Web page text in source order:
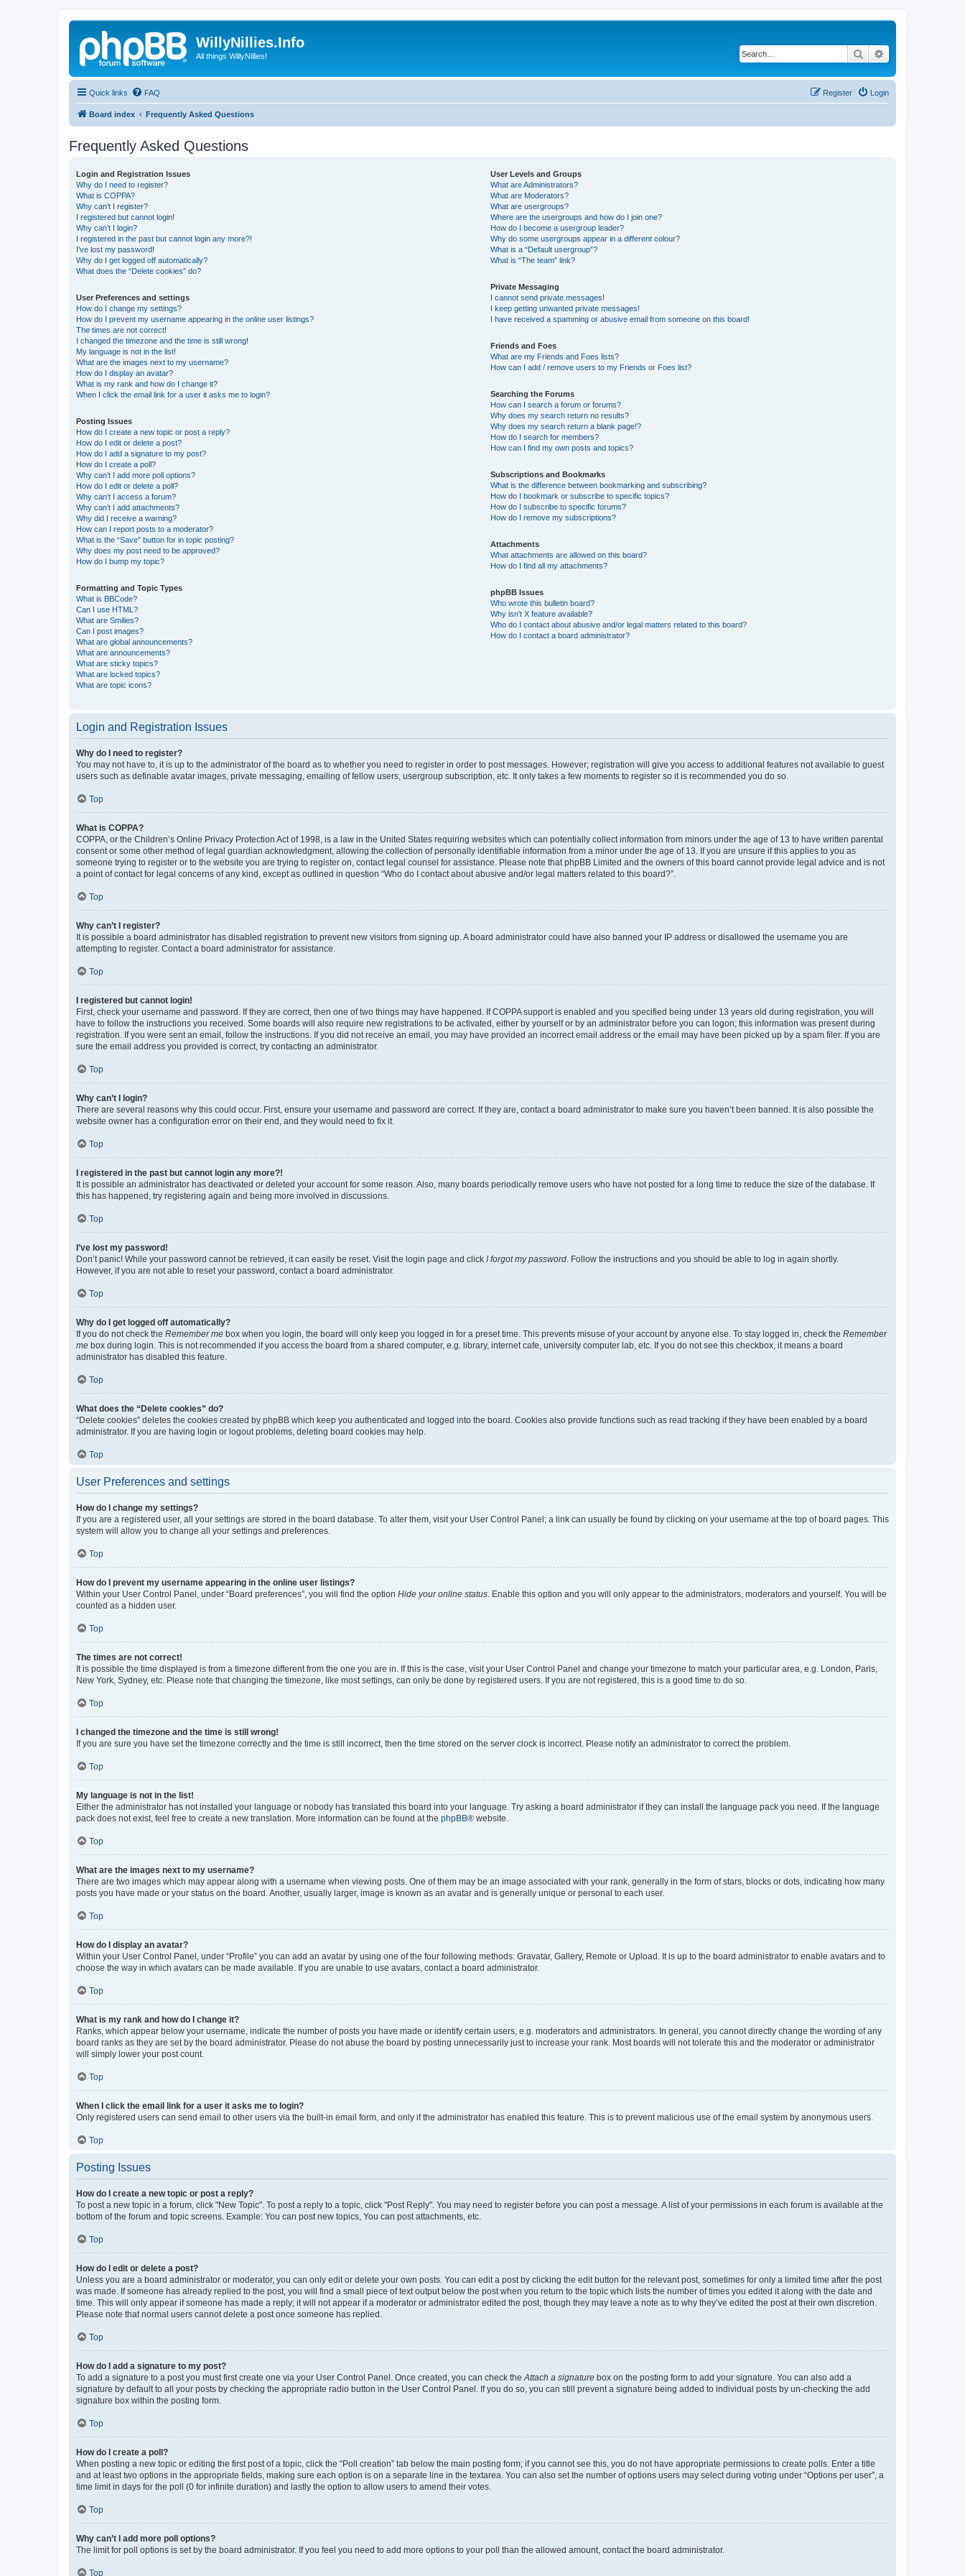
WillyNillies.Info
All things WillyNillies! Search
Quick links FAQ Login
Register
Board index Frequently Asked Questions
Frequently Asked Questions
Login and Registration Issues
Why do I need to register?
What is COPPA?
Why can’t I register?
I registered but cannot login!
Why can’t I login?
I registered in the past but cannot login any more?!
I’ve lost my password!
Why do I get logged off automatically?
What does the “Delete cookies” do?
User Preferences and settings
How do I change my settings?
How do I prevent my username appearing in the online user listings?
The times are not correct!
I changed the timezone and the time is still wrong!
My language is not in the list!
What are the images next to my username?
How do I display an avatar?
What is my rank and how do I change it?
When I click the email link for a user it asks me to login?
Posting Issues
How do I create a new topic or post a reply?
How do I edit or delete a post?
How do I add a signature to my post?
How do I create a poll?
Why can’t I add more poll options?
How do I edit or delete a poll?
Why can’t I access a forum?
Why can’t I add attachments?
Why did I receive a warning?
How can I report posts to a moderator?
What is the “Save” button for in topic posting?
Why does my post need to be approved?
How do I bump my topic?
Formatting and Topic Types
What is BBCode?
Can I use HTML?
What are Smilies?
Can I post images?
What are global announcements?
What are announcements?
What are sticky topics?
What are locked topics?
What are topic icons?
User Levels and Groups
What are Administrators?
What are Moderators?
What are usergroups?
Where are the usergroups and how do I join one?
How do I become a usergroup leader?
Why do some usergroups appear in a different colour?
What is a “Default usergroup”?
What is “The team” link?
Private Messaging
I cannot send private messages!
I keep getting unwanted private messages!
I have received a spamming or abusive email from someone on this board!
Friends and Foes
What are my Friends and Foes lists?
How can I add / remove users to my Friends or Foes list?
Searching the Forums
How can I search a forum or forums?
Why does my search return no results?
Why does my search return a blank page!?
How do I search for members?
How can I find my own posts and topics?
Subscriptions and Bookmarks
What is the difference between bookmarking and subscribing?
How do I bookmark or subscribe to specific topics?
How do I subscribe to specific forums?
How do I remove my subscriptions?
Attachments
What attachments are allowed on this board?
How do I find all my attachments?
phpBB Issues
Who wrote this bulletin board?
Why isn’t X feature available?
Who do I contact about abusive and/or legal matters related to this board?
How do I contact a board administrator?
Login and Registration Issues
Why do I need to register?
You may not have to, it is up to the administrator of the board as to whether you need to register in order to post messages. However; registration will give you access to additional features not available to guest
users such as definable avatar images, private messaging, emailing of fellow users, usergroup subscription, etc. It only takes a few moments to register so it is recommended you do so.
Top
What is COPPA?
COPPA, or the Children’s Online Privacy Protection Act of 1998, is a law in the United States requiring websites which can potentially collect information from minors under the age of 13 to have written parental
consent or some other method of legal guardian acknowledgment, allowing the collection of personally identifiable information from a minor under the age of 13. If you are unsure if this applies to you as
someone trying to register or to the website you are trying to register on, contact legal counsel for assistance. Please note that phpBB Limited and the owners of this board cannot provide legal advice and is not
a point of contact for legal concerns of any kind, except as outlined in question “Who do I contact about abusive and/or legal matters related to this board?”.
Top
Why can’t I register?
It is possible a board administrator has disabled registration to prevent new visitors from signing up. A board administrator could have also banned your IP address or disallowed the username you are
attempting to register. Contact a board administrator for assistance.
Top
I registered but cannot login!
First, check your username and password. If they are correct, then one of two things may have happened. If COPPA support is enabled and you specified being under 13 years old during registration, you will
have to follow the instructions you received. Some boards will also require new registrations to be activated, either by yourself or by an administrator before you can logon; this information was present during
registration. If you were sent an email, follow the instructions. If you did not receive an email, you may have provided an incorrect email address or the email may have been picked up by a spam filer. If you are
sure the email address you provided is correct, try contacting an administrator.
Top
Why can’t I login?
There are several reasons why this could occur. First, ensure your username and password are correct. If they are, contact a board administrator to make sure you haven’t been banned. It is also possible the
website owner has a configuration error on their end, and they would need to fix it.
Top
I registered in the past but cannot login any more?!
It is possible an administrator has deactivated or deleted your account for some reason. Also, many boards periodically remove users who have not posted for a long time to reduce the size of the database. If
this has happened, try registering again and being more involved in discussions.
Top
I’ve lost my password!
Don’t panic! While your password cannot be retrieved, it can easily be reset. Visit the login page and click I forgot my password . Follow the instructions and you should be able to log in again shortly.
However, if you are not able to reset your password, contact a board administrator.
Top
Why do I get logged off automatically?
If you do not check the Remember me box when you login, the board will only keep you logged in for a preset time. This prevents misuse of your account by anyone else. To stay logged in, check the Remember
me box during login. This is not recommended if you access the board from a shared computer, e.g. library, internet cafe, university computer lab, etc. If you do not see this checkbox, it means a board
administrator has disabled this feature.
Top
What does the “Delete cookies” do?
“Delete cookies” deletes the cookies created by phpBB which keep you authenticated and logged into the board. Cookies also provide functions such as read tracking if they have been enabled by a board
administrator. If you are having login or logout problems, deleting board cookies may help.
Top
User Preferences and settings
How do I change my settings?
If you are a registered user, all your settings are stored in the board database. To alter them, visit your User Control Panel; a link can usually be found by clicking on your username at the top of board pages. This
system will allow you to change all your settings and preferences.
Top
How do I prevent my username appearing in the online user listings?
Within your User Control Panel, under “Board preferences”, you will find the option Hide your online status . Enable this option and you will only appear to the administrators, moderators and yourself. You will be
counted as a hidden user.
Top
The times are not correct!
It is possible the time displayed is from a timezone different from the one you are in. If this is the case, visit your User Control Panel and change your timezone to match your particular area, e.g. London, Paris,
New York, Sydney, etc. Please note that changing the timezone, like most settings, can only be done by registered users. If you are not registered, this is a good time to do so.
Top
I changed the timezone and the time is still wrong!
If you are sure you have set the timezone correctly and the time is still incorrect, then the time stored on the server clock is incorrect. Please notify an administrator to correct the problem.
Top
My language is not in the list!
Either the administrator has not installed your language or nobody has translated this board into your language. Try asking a board administrator if they can install the language pack you need. If the language
pack does not exist, feel free to create a new translation. More information can be found at the phpBB® website.
Top
What are the images next to my username?
There are two images which may appear along with a username when viewing posts. One of them may be an image associated with your rank, generally in the form of stars, blocks or dots, indicating how many
posts you have made or your status on the board. Another, usually larger, image is known as an avatar and is generally unique or personal to each user.
Top
How do I display an avatar?
Within your User Control Panel, under “Profile” you can add an avatar by using one of the four following methods: Gravatar, Gallery, Remote or Upload. It is up to the board administrator to enable avatars and to
choose the way in which avatars can be made available. If you are unable to use avatars, contact a board administrator.
Top
What is my rank and how do I change it?
Ranks, which appear below your username, indicate the number of posts you have made or identify certain users, e.g. moderators and administrators. In general, you cannot directly change the wording of any
board ranks as they are set by the board administrator. Please do not abuse the board by posting unnecessarily just to increase your rank. Most boards will not tolerate this and the moderator or administrator
will simply lower your post count.
Top
When I click the email link for a user it asks me to login?
Only registered users can send email to other users via the built-in email form, and only if the administrator has enabled this feature. This is to prevent malicious use of the email system by anonymous users.
Top
Posting Issues
How do I create a new topic or post a reply?
To post a new topic in a forum, click "New Topic". To post a reply to a topic, click "Post Reply". You may need to register before you can post a message. A list of your permissions in each forum is available at the
bottom of the forum and topic screens. Example: You can post new topics, You can post attachments, etc.
Top
How do I edit or delete a post?
Unless you are a board administrator or moderator, you can only edit or delete your own posts. You can edit a post by clicking the edit button for the relevant post, sometimes for only a limited time after the post
was made. If someone has already replied to the post, you will find a small piece of text output below the post when you return to the topic which lists the number of times you edited it along with the date and
time. This will only appear if someone has made a reply; it will not appear if a moderator or administrator edited the post, though they may leave a note as to why they’ve edited the post at their own discretion.
Please note that normal users cannot delete a post once someone has replied.
Top
How do I add a signature to my post?
To add a signature to a post you must first create one via your User Control Panel. Once created, you can check the Attach a signature box on the posting form to add your signature. You can also add a
signature by default to all your posts by checking the appropriate radio button in the User Control Panel. If you do so, you can still prevent a signature being added to individual posts by un-checking the add
signature box within the posting form.
Top
How do I create a poll?
When posting a new topic or editing the first post of a topic, click the “Poll creation” tab below the main posting form; if you cannot see this, you do not have appropriate permissions to create polls. Enter a title
and at least two options in the appropriate fields, making sure each option is on a separate line in the textarea. You can also set the number of options users may select during voting under “Options per user”, a
time limit in days for the poll (0 for infinite duration) and lastly the option to allow users to amend their votes.
Top
Why can’t I add more poll options?
The limit for poll options is set by the board administrator. If you feel you need to add more options to your poll than the allowed amount, contact the board administrator.
Top